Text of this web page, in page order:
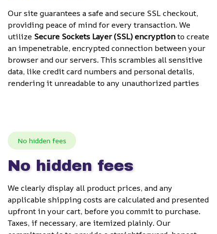
Our site guarantees a safe and secure SSL checkout,
providing peace of mind for every transaction. We
utilize Secure Sockets Layer (SSL) encryption to create
an impenetrable, encrypted connection between your
browser and our servers. This scrambles all sensitive
data, like credit card numbers and personal details,
rendering it unreadable to any unauthorized parties
No hidden fees
No hidden fees
We clearly display all product prices, and any
applicable shipping costs are calculated and presented
upfront in your cart, before you commit to purchase.
Taxes, if necessary, are itemized plainly. Our